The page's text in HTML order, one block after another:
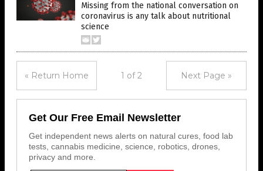
Missing from the national conversation on
coronavirus is any talk about nutritional
science
« Return Home 1 of 2 Next Page »
Get Our Free Email Newsletter
Get independent news alerts on natural cures, food lab
tests, cannabis medicine, science, robotics, drones,
privacy and more.